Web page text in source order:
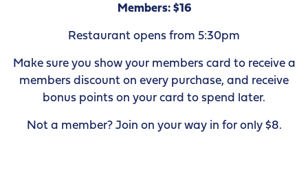
Members: $16
Restaurant opens from 5:30pm
Make sure you show your members card to receive a
members discount on every purchase, and receive
bonus points on your card to spend later.
Not a member? Join on your way in for only $8.